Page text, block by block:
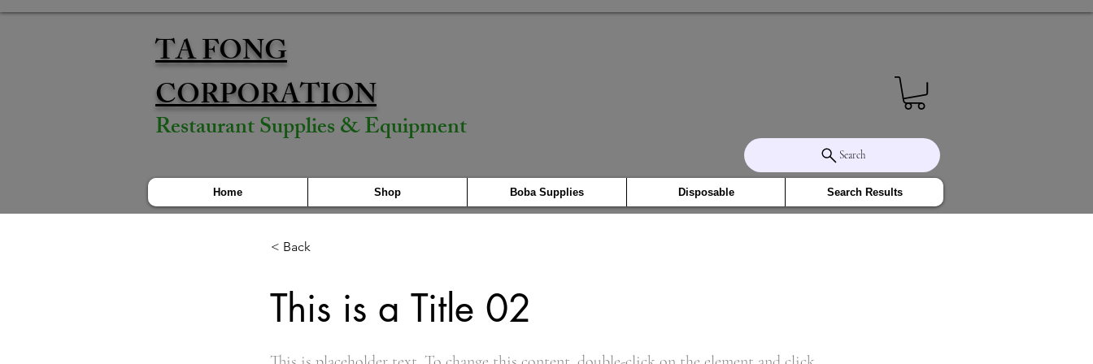
TA FONG
CORPORATION
Restaurant Supplies & Equipment
Search
Home Shop Boba Supplies Disposable Search Results
< Back
This is a Title 02